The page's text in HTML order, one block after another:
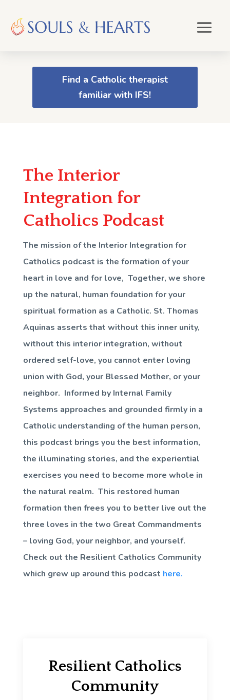
Find a Catholic therapist
familiar with IFS!
The Interior
Integration for
Catholics Podcast
The mission of the Interior Integration for
Catholics podcast is the formation of your
heart in love and for love, Together, we shore
up the natural, human foundation for your
spiritual formation as a Catholic. St. Thomas
Aquinas asserts that without this inner unity,
without this interior integration, without
ordered self-love, you cannot enter loving
union with God, your Blessed Mother, or your
neighbor. Informed by Internal Family
Systems approaches and grounded firmly in a
Catholic understanding of the human person,
this podcast brings you the best information,
the illuminating stories, and the experiential
exercises you need to become more whole in
the natural realm. This restored human
formation then frees you to better live out the
three loves in the two Great Commandments
– loving God, your neighbor, and yourself.
Check out the Resilient Catholics Community
which grew up around this podcast here.
Resilient Catholics
Community